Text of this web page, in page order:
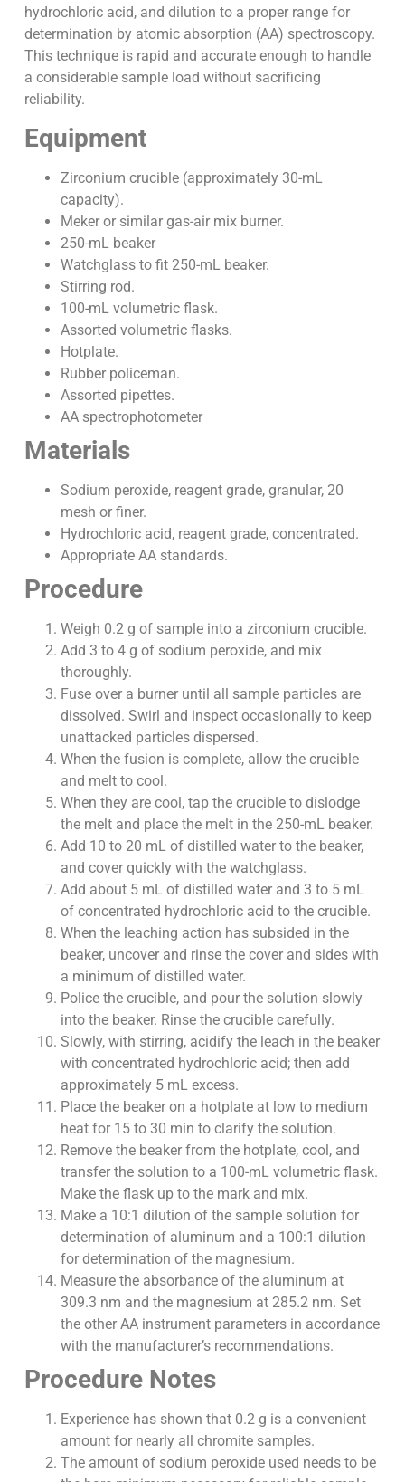
hydrochloric acid, and dilution to a proper range for
determination by atomic absorption (AA) spectroscopy.
This technique is rapid and accurate enough to handle
a considerable sample load without sacrificing
reliability.
Equipment
Zirconium crucible (approximately 30-mL
capacity).
Meker or similar gas-air mix burner.
250-mL beaker
Watchglass to fit 250-mL beaker.
Stirring rod.
100-mL volumetric flask.
Assorted volumetric flasks.
Hotplate.
Rubber policeman.
Assorted pipettes.
AA spectrophotometer
Materials
Sodium peroxide, reagent grade, granular, 20
mesh or finer.
Hydrochloric acid, reagent grade, concentrated.
Appropriate AA standards.
Procedure
Weigh 0.2 g of sample into a zirconium crucible.
Add 3 to 4 g of sodium peroxide, and mix
thoroughly.
Fuse over a burner until all sample particles are
dissolved. Swirl and inspect occasionally to keep
unattacked particles dispersed.
When the fusion is complete, allow the crucible
and melt to cool.
When they are cool, tap the crucible to dislodge
the melt and place the melt in the 250-mL beaker.
Add 10 to 20 mL of distilled water to the beaker,
and cover quickly with the watchglass.
Add about 5 mL of distilled water and 3 to 5 mL
of concentrated hydrochloric acid to the crucible.
When the leaching action has subsided in the
beaker, uncover and rinse the cover and sides with
a minimum of distilled water.
Police the crucible, and pour the solution slowly
into the beaker. Rinse the crucible carefully.
Slowly, with stirring, acidify the leach in the beaker
with concentrated hydrochloric acid; then add
approximately 5 mL excess.
Place the beaker on a hotplate at low to medium
heat for 15 to 30 min to clarify the solution.
Remove the beaker from the hotplate, cool, and
transfer the solution to a 100-mL volumetric flask.
Make the flask up to the mark and mix.
Make a 10:1 dilution of the sample solution for
determination of aluminum and a 100:1 dilution
for determination of the magnesium.
Measure the absorbance of the aluminum at
309.3 nm and the magnesium at 285.2 nm. Set
the other AA instrument parameters in accordance
with the manufacturer’s recommendations.
Procedure Notes
Experience has shown that 0.2 g is a convenient
amount for nearly all chromite samples.
The amount of sodium peroxide used needs to be